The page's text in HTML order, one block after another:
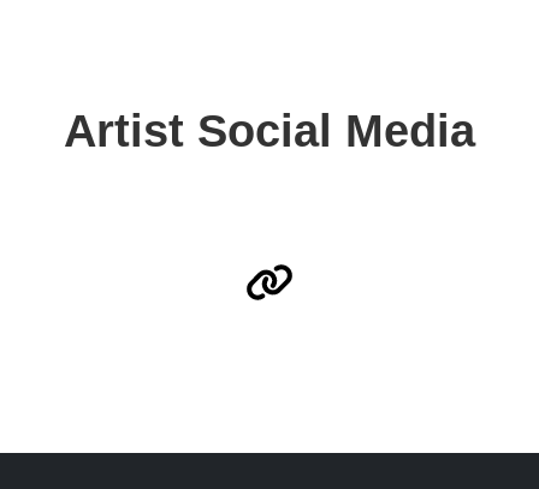
Artist Social Media